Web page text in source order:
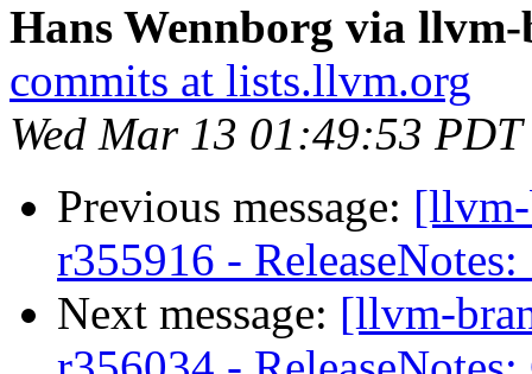
Hans Wennborg via
commits at lists.llvm.org
Wed Mar 13 01:49:53
Previous message:
r355916 -
Next message: [llvm-